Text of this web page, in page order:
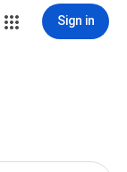
Sign in